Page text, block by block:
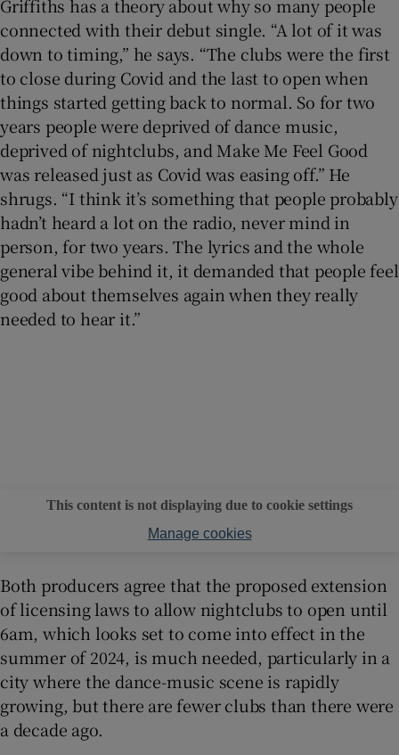
Griffiths has a theory about why so many people
connected with their debut single. “A lot of it was
down to timing,” he says. “The clubs were the first
to close during Covid and the last to open when
things started getting back to normal. So for two
years people were deprived of dance music,
deprived of nightclubs, and Make Me Feel Good
was released just as Covid was easing off.” He
shrugs. “I think it’s something that people probably
hadn’t heard a lot on the radio, never mind in
person, for two years. The lyrics and the whole
general vibe behind it, it demanded that people feel
good about themselves again when they really
needed to hear it.”
This content is not displaying due to cookie settings
Manage cookies
Both producers agree that the proposed extension
of licensing laws to allow nightclubs to open until
6am, which looks set to come into effect in the
summer of 2024, is much needed, particularly in a
city where the dance-music scene is rapidly
growing, but there are fewer clubs than there were
a decade ago.